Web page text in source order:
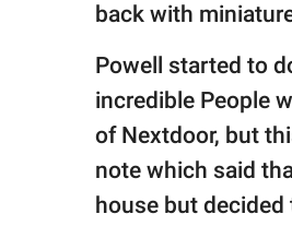
back with
Powell started to
incredible People
of Nextdoor, but
note which said
house but